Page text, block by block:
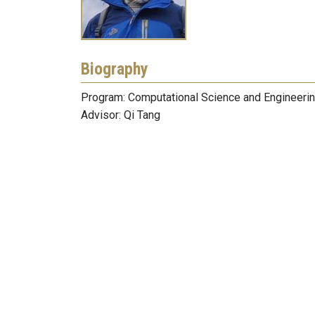
Biography
Program: Computational Science and
Advisor: Qi Tang